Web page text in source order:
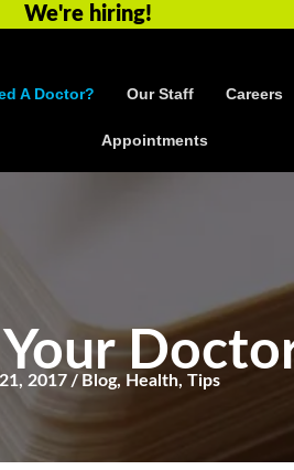
We're hiring!
A Doctor? Our Staff Careers
Appointments
2017 / Blog, Health, Tips